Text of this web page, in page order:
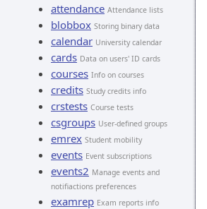
attendance Attendance lists
blobbox Storing binary data
calendar University calendar
cards Data on users' ID cards
courses Info on courses
credits Study credits info
crstests Course tests
csgroups User-defined groups
emrex Student mobility
events Event subscriptions
events2 Manage events and
notifiactions preferences
examrep Exam reports info